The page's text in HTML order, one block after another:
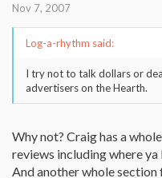
Nov 7, 2007
Log-a-rhythm said:
I try not to talk dollars or
advertisers on the Hearth.
Why not? Craig has a
reviews including where
And another whole